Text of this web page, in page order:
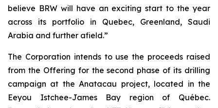
believe BRW will have an exciting start to the year
across its portfolio in Quebec, Greenland, Saudi
Arabia and further afield.”
The Corporation intends to use the proceeds raised
from the Offering for the second phase of its drilling
campaign at the Anatacau project, located in the
Eeyou Istchee-James Bay region of Québec.